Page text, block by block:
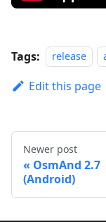
Tags: release
Edit this page
Newer post
OsmAnd 2.7
(Android)